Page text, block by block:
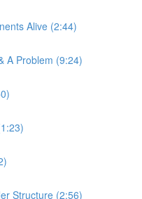
Alive (2:44)
A Problem (9:24)
Structure (2:56)